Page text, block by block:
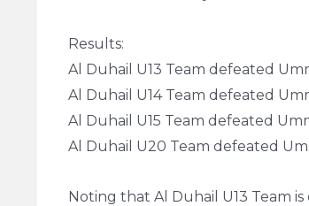
Results:
Al Duhail U13 Team defeated
Al Duhail U14 Team defeated
Al Duhail U15 Team defeated
Al Duhail U20 Team defeated
Noting that Al Duhail U13 Team